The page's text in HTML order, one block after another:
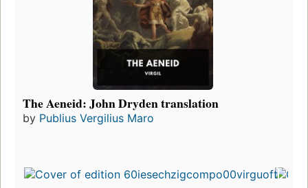
The Aeneid: John Dryden translation
by Publius Vergilius Maro